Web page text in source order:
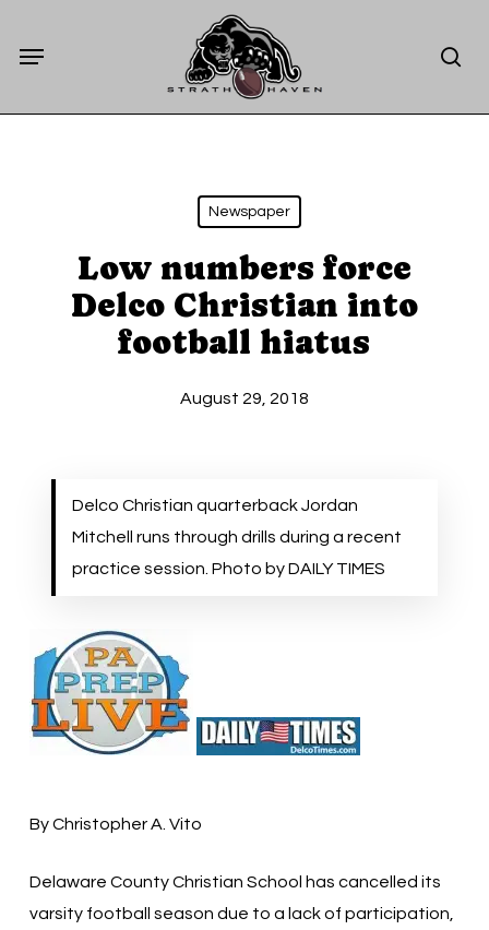
Menu
Newspaper
Low numbers force
Delco Christian into
football hiatus
August 29, 2018
Delco Christian quarterback Jordan
Mitchell runs through drills during a recent
practice session. Photo by DAILY TIMES
By Christopher A. Vito
Delaware County Christian School has cancelled its
varsity football season due to a lack of participation,